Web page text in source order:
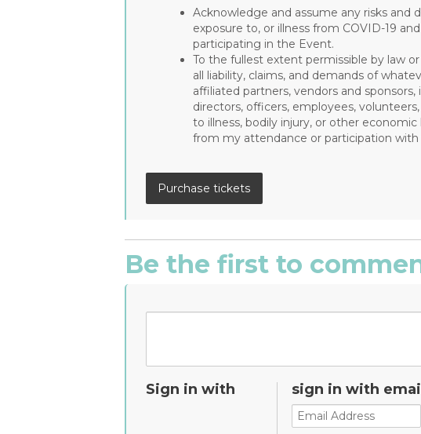
Acknowledge and assume any risks and
exposure to, or illness from COVID-19
participating in the Event.
To the fullest extent permissible by law
all liability, claims, and demands of
affiliated partners, vendors and
directors, officers, employees,
to illness, bodily injury, or other
from my attendance or participation
Be the first to
Sign in with sign in with email